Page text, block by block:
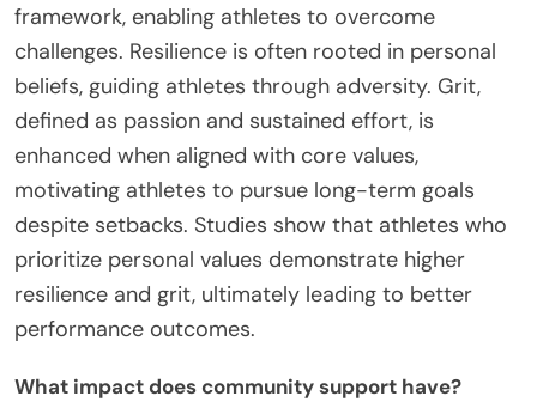
framework, enabling athletes to overcome
challenges. Resilience is often rooted in personal
beliefs, guiding athletes through adversity. Grit,
defined as passion and sustained effort, is
enhanced when aligned with core values,
motivating athletes to pursue long-term goals
despite setbacks. Studies show that athletes who
prioritize personal values demonstrate higher
resilience and grit, ultimately leading to better
performance outcomes.
What impact does community support have?